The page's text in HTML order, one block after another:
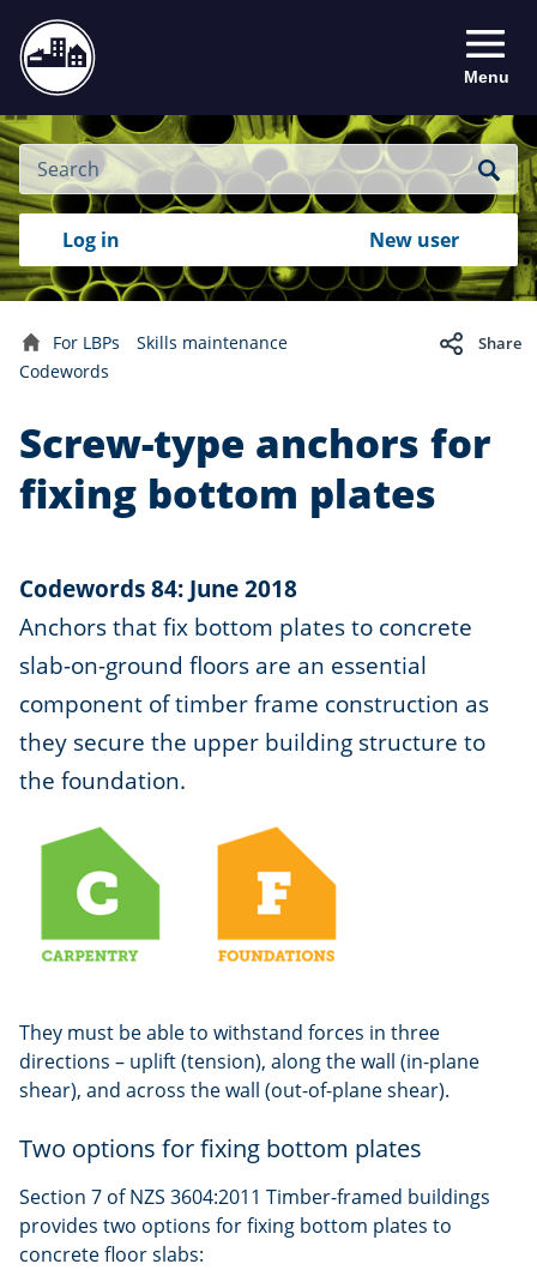
Menu
Site
Search
Search
Search
Login
with
RealMe®
Log in New user
your
RealMe
account
Home
For LBPs
Skills maintenance
Codewords
Share
Screw-type anchors for
fixing bottom plates
Codewords 84: June 2018
Anchors that fix bottom plates to concrete
slab-on-ground floors are an essential
component of timber frame construction as
they secure the upper building structure to
the foundation.
They must be able to withstand forces in three
directions – uplift (tension), along the wall (in-plane
shear), and across the wall (out-of-plane shear).
Two options for fixing bottom plates
Section 7 of NZS 3604:2011 Timber-framed buildings
provides two options for fixing bottom plates to
concrete floor slabs: